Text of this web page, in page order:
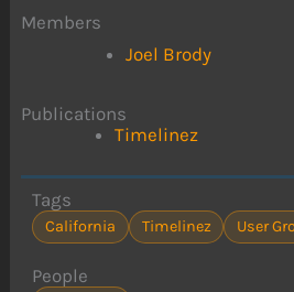
Members
Joel Brody
Publications
Timelinez
Tags
California Timelinez User
People